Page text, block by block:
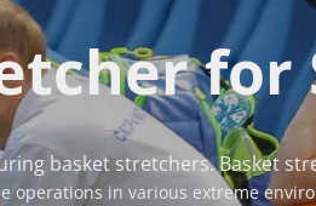
for
basket stretchers. Basket
operations in various extreme